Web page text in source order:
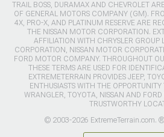
TRAIL BOSS, DURAMAX AND CHEVROLET
OF GENERAL MOTORS COMPANY (GM).
4X, PRO-X, AND PLATINUM RESERVE ARE
THE NISSAN MOTOR CORPORATION.
AFFILIATION WITH CHRYSLER GROUP
CORPORATION, NISSAN MOTOR
FORD MOTOR COMPANY. THROUGHOUT
THESE TERMS ARE USED FOR
EXTREMETERRAIN PROVIDES JEEP,
ENTHUSIASTS WITH THE
WRANGLER, TOYOTA, NISSAN AND
TRUSTWORTHY
© 2003-2026 ExtremeTerrain.com.